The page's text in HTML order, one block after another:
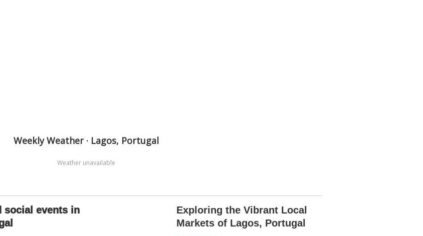
Weekly Weather · Lagos, Portugal
Weather unavailable
social events in
Exploring the Vibrant Local
Markets of Lagos, Portugal